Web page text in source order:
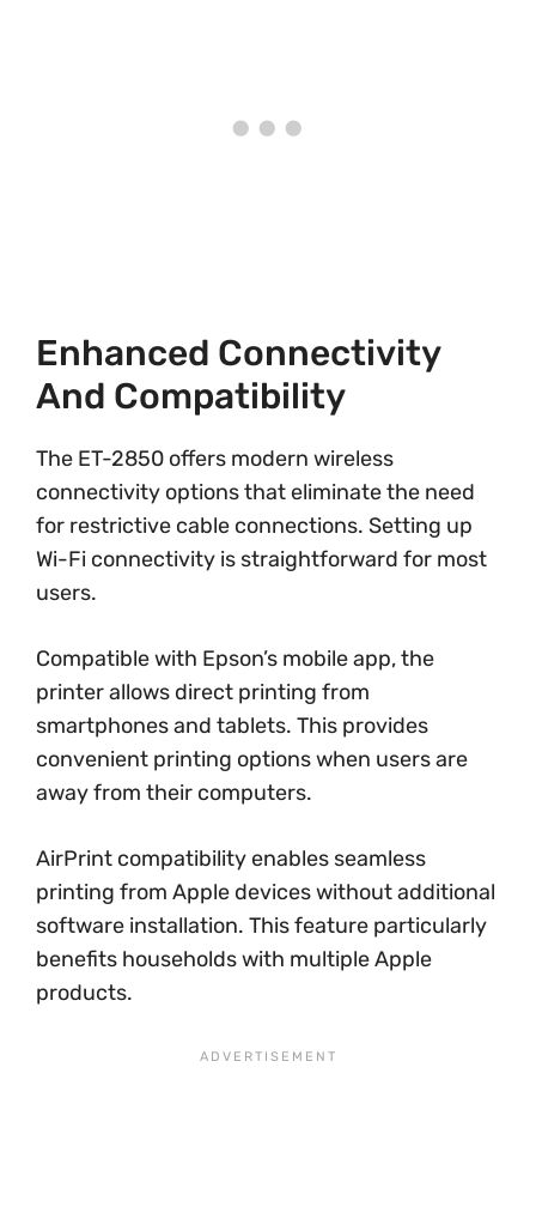
Enhanced Connectivity
And Compatibility
The ET-2850 offers modern wireless
connectivity options that eliminate the need
for restrictive cable connections. Setting up
Wi-Fi connectivity is straightforward for most
users.
Compatible with Epson’s mobile app, the
printer allows direct printing from
smartphones and tablets. This provides
convenient printing options when users are
away from their computers.
AirPrint compatibility enables seamless
printing from Apple devices without additional
software installation. This feature particularly
benefits households with multiple Apple
products.